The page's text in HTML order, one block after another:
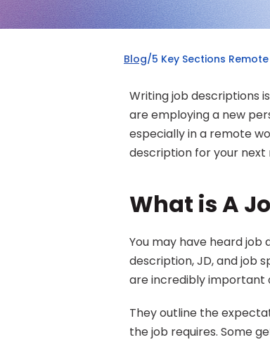
Blog/5 Key Sections
Writing job descriptions
are employing a new
especially in a remote
description for your next
What is A
You may have heard
description, JD, and job
are incredibly important
They outline the
the job requires. Some